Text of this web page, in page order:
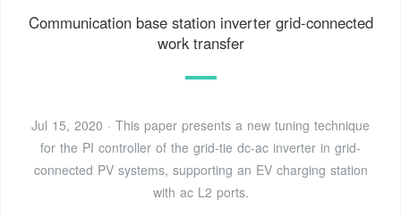
Communication base station inverter grid-connected
work transfer
Jul 15, 2020 · This paper presents a new tuning technique
for the PI controller of the grid-tie dc-ac inverter in grid-
connected PV systems, supporting an EV charging station
with ac L2 ports.